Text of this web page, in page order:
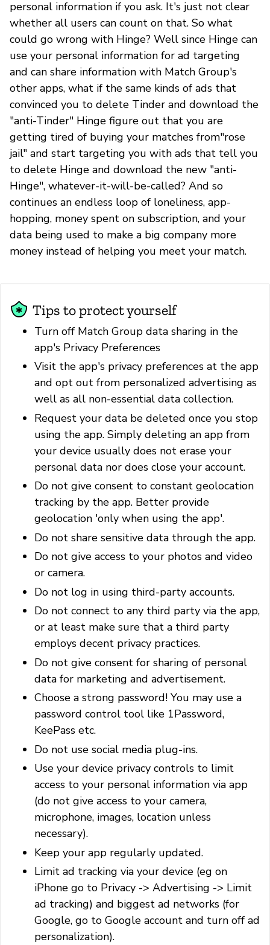
personal information if you ask. It's just not clear
whether all users can count on that. So what
could go wrong with Hinge? Well since Hinge can
use your personal information for ad targeting
and can share information with Match Group's
other apps, what if the same kinds of ads that
convinced you to delete Tinder and download the
"anti-Tinder" Hinge figure out that you are
getting tired of buying your matches from"rose
jail" and start targeting you with ads that tell you
to delete Hinge and download the new "anti-
Hinge", whatever-it-will-be-called? And so
continues an endless loop of loneliness, app-
hopping, money spent on subscription, and your
data being used to make a big company more
money instead of helping you meet your match.
Tips to protect yourself
Turn off Match Group data sharing in the
app's Privacy Preferences
Visit the app's privacy preferences at the app
and opt out from personalized advertising as
well as all non-essential data collection.
Request your data be deleted once you stop
using the app. Simply deleting an app from
your device usually does not erase your
personal data nor does close your account.
Do not give consent to constant geolocation
tracking by the app. Better provide
geolocation 'only when using the app'.
Do not share sensitive data through the app.
Do not give access to your photos and video
or camera.
Do not log in using third-party accounts.
Do not connect to any third party via the app,
or at least make sure that a third party
employs decent privacy practices.
Do not give consent for sharing of personal
data for marketing and advertisement.
Choose a strong password! You may use a
password control tool like 1Password,
KeePass etc.
Do not use social media plug-ins.
Use your device privacy controls to limit
access to your personal information via app
(do not give access to your camera,
microphone, images, location unless
necessary).
Keep your app regularly updated.
Limit ad tracking via your device (eg on
iPhone go to Privacy -> Advertising -> Limit
ad tracking) and biggest ad networks (for
Google, go to Google account and turn off ad
personalization).